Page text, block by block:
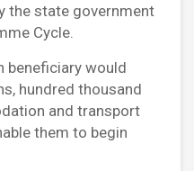
the state government
Cycle.
beneficiary would
hundred thousand
and transport
them to begin